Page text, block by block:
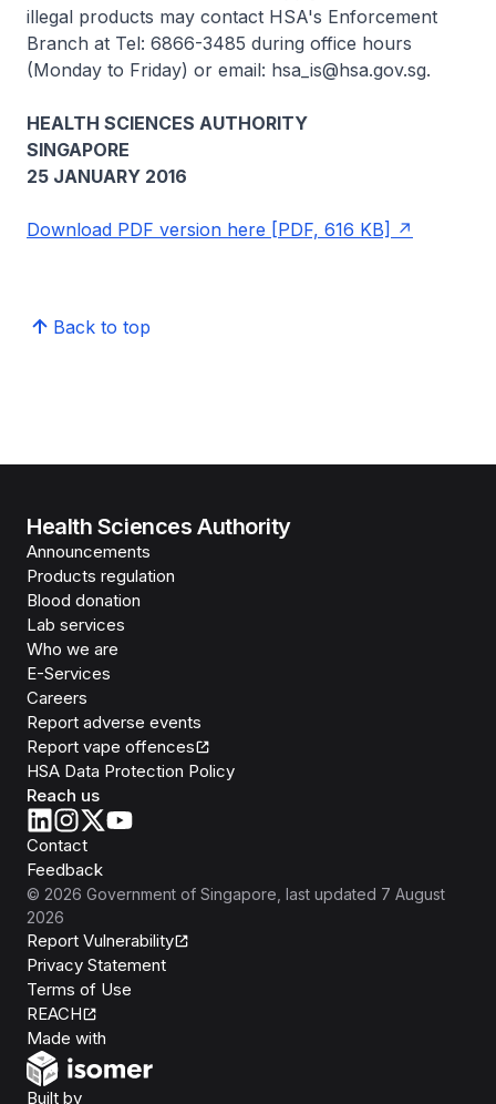
illegal products may contact HSA's Enforcement
Branch at Tel: 6866-3485 during office hours
(Monday to Friday) or email: hsa_is@hsa.gov.sg.
HEALTH SCIENCES AUTHORITY
SINGAPORE
25 JANUARY 2016
Download PDF version here [PDF, 616 KB]
Back to top
Health Sciences Authority
Announcements
Products regulation
Blood donation
Lab services
Who we are
E-Services
Careers
Report adverse events
Report vape offences
HSA Data Protection Policy
Reach us
Contact
Feedback
© 2026 Government of Singapore , last updated 7 August
2026
Report Vulnerability
Privacy Statement
Terms of Use
REACH
Made with
Built byOpen Government Products